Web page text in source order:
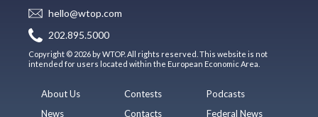
hello@wtop.com
202.895.5000
Copyright © 2026 by WTOP. All rights reserved. This website is not
intended for users located within the European Economic Area.
About Us
News
Contests
Contacts
Podcasts
Federal News